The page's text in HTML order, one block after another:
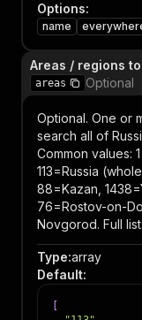
Options:
name
Areas / regions
areas Optional
Optional. One or
search all of
Common values:
113=Russia
88=Kazan,
76=Rostov-on-
Novgorod. Full list:
Type:array
Default: